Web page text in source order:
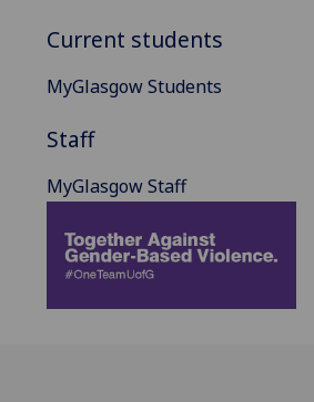
Current students
MyGlasgow Students
Staff
MyGlasgow Staff